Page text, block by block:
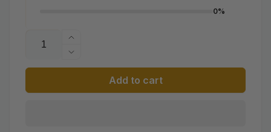
0%
Increase
quantity
for
Pokemon
Scarlet
Decrease
quantity
Pokemon
Add to cart